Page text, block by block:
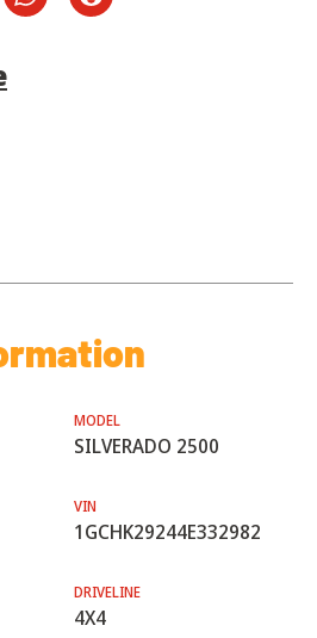
MODEL
SILVERADO 2500
VIN
1GCHK29244E332982
DRIVELINE
4X4